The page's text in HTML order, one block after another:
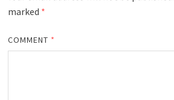
marked *
COMMENT *